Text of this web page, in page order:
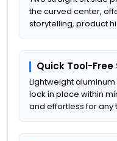
the curved center,
storytelling, product
Quick Tool-Free
Lightweight
lock in place within
and effortless for any